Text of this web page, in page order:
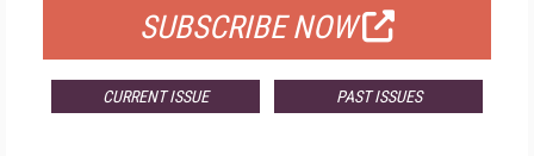
SUBSCRIBE NOW
CURRENT ISSUE PAST ISSUES